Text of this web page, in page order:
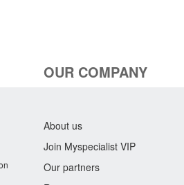
OUR COMPANY
About us
Join Myspecialist VIP
Our partners